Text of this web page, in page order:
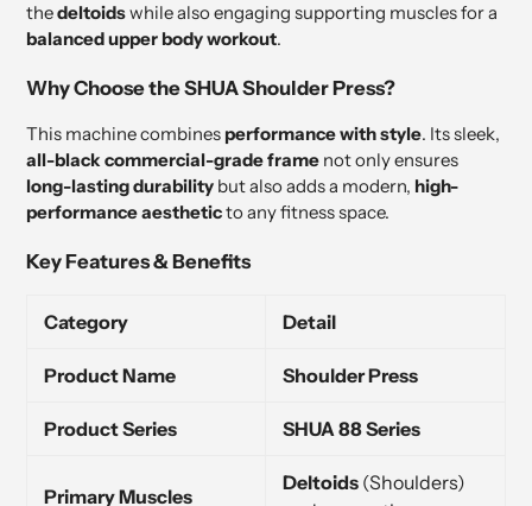
thedeltoidswhile also engaging supporting muscles for a
balanced upper body workout.
Why Choose the SHUA Shoulder Press?
This machine combines performance with style. Its sleek,
all-black commercial-grade frame not only ensures
long-lasting durability but also adds a modern, high-
performance aestheticto any fitness space.
Key Features & Benefits
Category Detail
Product Name Shoulder Press
Product Series SHUA 88 Series
Primary Muscles
Deltoids (Shoulders)